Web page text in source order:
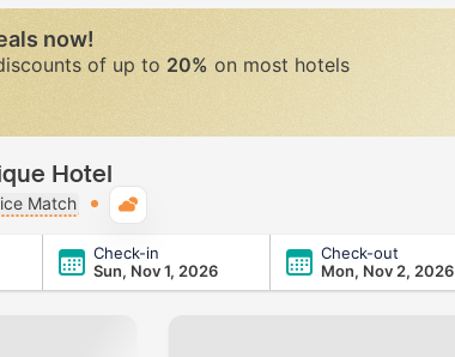
now!
of up to20% on most hotels
Hotel
Match
Check-in
Sun, Nov 1, 2026
Check-out
Mon, Nov 2, 2026